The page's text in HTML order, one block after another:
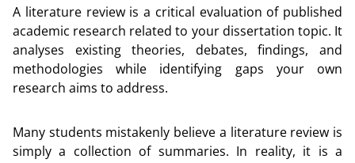
A literature review is a critical evaluation of published
academic research related to your dissertation topic. It
analyses existing theories, debates, findings, and
methodologies while identifying gaps your own
research aims to address.
Many students mistakenly believe a literature review is
simply a collection of summaries. In reality, it is a